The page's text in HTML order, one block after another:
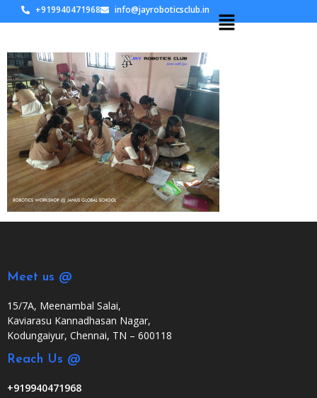
+919940471968 info@jayroboticsclub.in
Meet us @
15/7A, Meenambal Salai,
Kaviarasu Kannadhasan Nagar,
Kodungaiyur, Chennai, TN – 600118
Reach Us @
+919940471968